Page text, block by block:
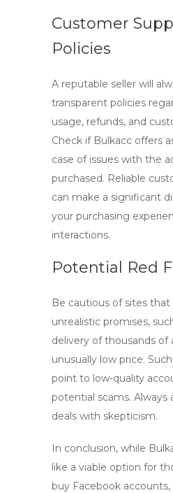
Customer
Policies
A reputable seller will
transparent policies
usage, refunds, and
Check if Bulkacc offers
case of issues with the
purchased. Reliable
can make a significant
your purchasing
interactions.
Potential Red
Be cautious of sites that
unrealistic promises,
delivery of thousands of
unusually low price.
point to low-quality
potential scams. Always
deals with skepticism.
In conclusion, while
like a viable option for
buy Facebook accounts